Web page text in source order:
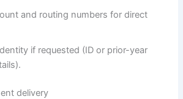
and routing numbers for direct
if requested (ID or prior-year
delivery